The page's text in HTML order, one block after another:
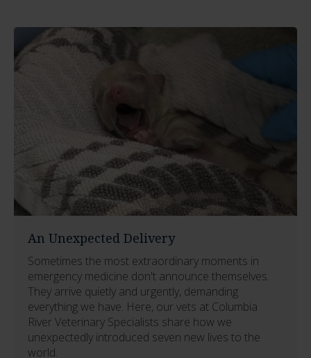
An Unexpected Delivery
Sometimes the most extraordinary moments in
emergency medicine don't announce themselves.
They arrive quietly and urgently, demanding
everything we have. Here, our vets at Columbia
River Veterinary Specialists share how we
unexpectedly introduced seven new lives to the
world.